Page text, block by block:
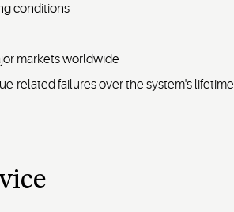
conditions
markets worldwide
related failures over the system's lifetime